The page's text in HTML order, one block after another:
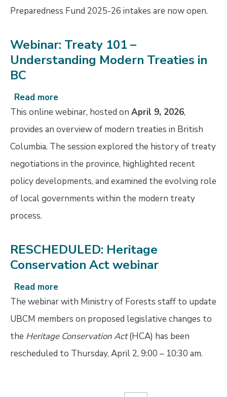
Preparedness Fund 2025-26 intakes are now open.
Webinar: Treaty 101 –
Understanding Modern Treaties in
BC
Read more
Webinar:
Treaty
101
–
Understanding
Treaties
in
This online webinar, hosted on April 9, 2026,
provides an overview of modern treaties in British
Columbia. The session explored the history of treaty
negotiations in the province, highlighted recent
policy developments, and examined the evolving role
of local governments within the modern treaty
process.
RESCHEDULED: Heritage
Conservation Act webinar
Read more
RESCHEDULED:
Conservation
Act
webinar
The webinar with Ministry of Forests staff to update
UBCM members on proposed legislative changes to
the Heritage Conservation Act(HCA) has been
rescheduled to Thursday, April 2, 9:00 – 10:30 am.